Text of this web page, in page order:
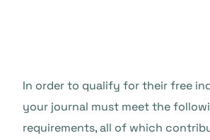
In order to qualify for their free
your journal must meet the
requirements, all of which